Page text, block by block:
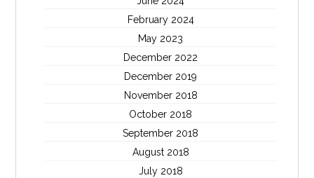
February 2024
May 2023
December 2022
December 2019
November 2018
October 2018
September 2018
August 2018
July 2018